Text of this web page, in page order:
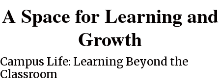
A Space for Learning and
Growth
Campus Life: Learning Beyond the
Classroom